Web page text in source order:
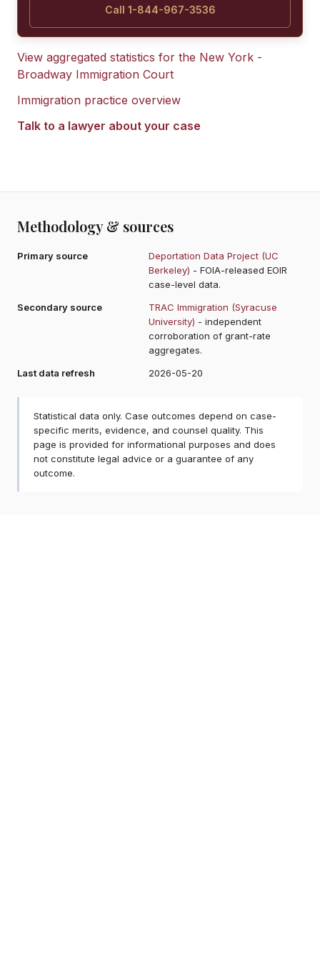
Call 1-844-967-3536
View aggregated statistics for the New York -
Broadway Immigration Court
Immigration practice overview
Talk to a lawyer about your case
Methodology & sources
Primary source
Deportation Data Project (UC
Berkeley) - FOIA-released EOIR
case-level data.
Secondary source
TRAC Immigration (Syracuse
University) - independent
corroboration of grant-rate
aggregates.
Last data refresh
2026-05-20
Statistical data only. Case outcomes depend on case-
specific merits, evidence, and counsel quality. This
page is provided for informational purposes and does
not constitute legal advice or a guarantee of any
outcome.